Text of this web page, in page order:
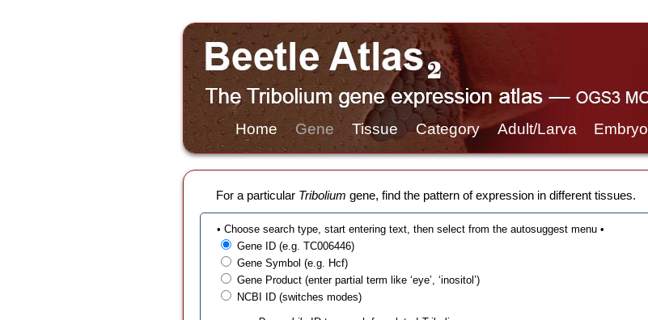
Home Gene Tissue Category Adult/Larva Embryo
For a particular Tribolium gene, find the pattern of expression in different tissues.
• Choose search type, start entering text, then select from the autosuggest menu •
Gene ID (e.g. TC006446)
Gene Symbol (e.g. Hcf)
Gene Product (enter partial term like ‘eye’, ‘inositol’)
NCBI ID (switches modes)